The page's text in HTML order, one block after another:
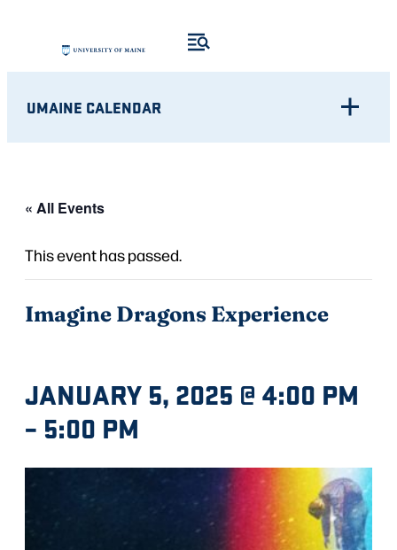
UMAINE CALENDAR
« All Events
This event has passed.
Imagine Dragons Experience
JANUARY 5, 2025 @ 4:00 PM
– 5:00 PM